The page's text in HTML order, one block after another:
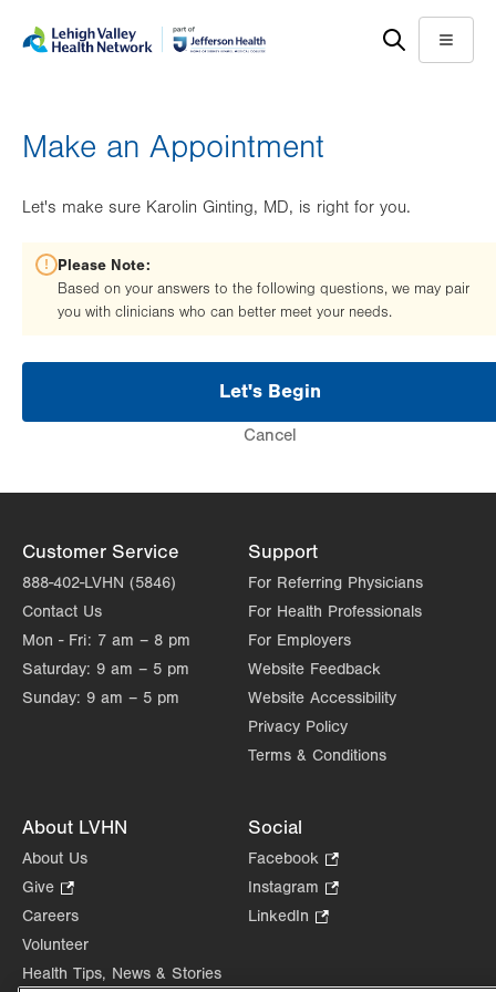
help
Menu
Make an Appointment
Let's make sure Karolin Ginting, MD, is right for you.
Please Note:
Based on your answers to the following questions, we may pair
you with clinicians who can better meet your needs.
Let's Begin
Cancel
Customer Service
888-402-LVHN (5846)
Contact Us
Mon - Fri: 7 am – 8 pm
Saturday: 9 am – 5 pm
Sunday: 9 am – 5 pm
Support
For Referring Physicians
For Health Professionals
For Employers
Website Feedback
Website Accessibility
Privacy Policy
Terms & Conditions
About LVHN
About Us
Give
Opens
in
tab.
Careers
Volunteer
Health Tips, News & Stories
Social
Facebook
Opens
in
Instagram
Opens
tab.
LinkedIn